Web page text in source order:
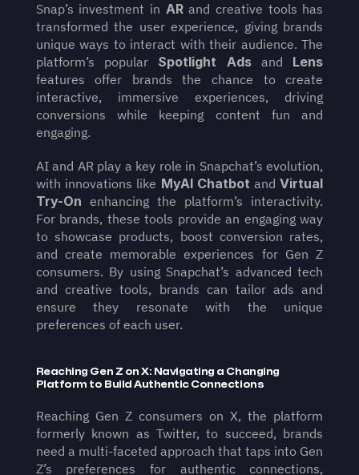
Snap’s investment in AR and creative tools has
transformed the user experience, giving brands
unique ways to interact with their audience. The
platform’s popular Spotlight Ads and Lens
features offer brands the chance to create
interactive, immersive experiences, driving
conversions while keeping content fun and
engaging.
AI and AR play a key role in Snapchat’s evolution,
with innovations like MyAI Chatbot and Virtual
Try-On enhancing the platform’s interactivity.
For brands, these tools provide an engaging way
to showcase products, boost conversion rates,
and create memorable experiences for Gen Z
consumers. By using Snapchat’s advanced tech
and creative tools, brands can tailor ads and
ensure they resonate with the unique
preferences of each user.
Reaching Gen Z on X: Navigating a Changing
Platform to Build Authentic Connections
Reaching Gen Z consumers on X, the platform
formerly known as Twitter, to succeed, brands
need a multi-faceted approach that taps into Gen
Z’s preferences for authentic connections,